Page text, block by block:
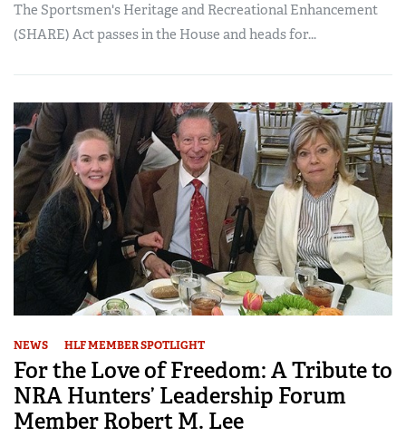
The Sportsmen's Heritage and Recreational Enhancement
(SHARE) Act passes in the House and heads for...
NEWS HLF MEMBER SPOTLIGHT
For the Love of Freedom: A Tribute to
NRA Hunters’ Leadership Forum
Member Robert M. Lee